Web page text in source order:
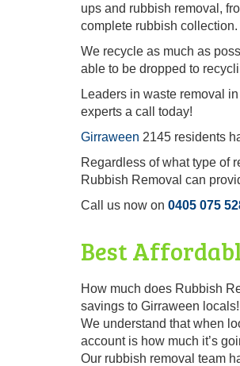
ups and rubbish removal,
complete rubbish collection.
We recycle as much as
able to be dropped to
Leaders in waste removal in
experts a call today!
Girraween 2145 residents
Regardless of what type of
Rubbish Removal can
Call us now on 0405 075
Best
How much does Rubbish
savings to Girraween locals!
We understand that when
account is how much it’s
Our rubbish removal team